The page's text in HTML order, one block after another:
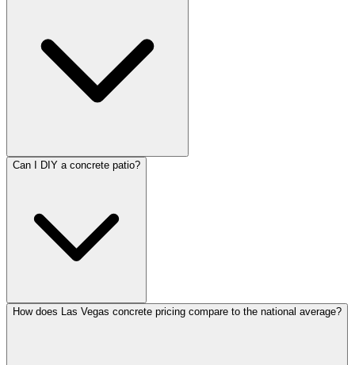
Can I DIY a concrete patio?
How does Las Vegas concrete pricing compare to the national average?